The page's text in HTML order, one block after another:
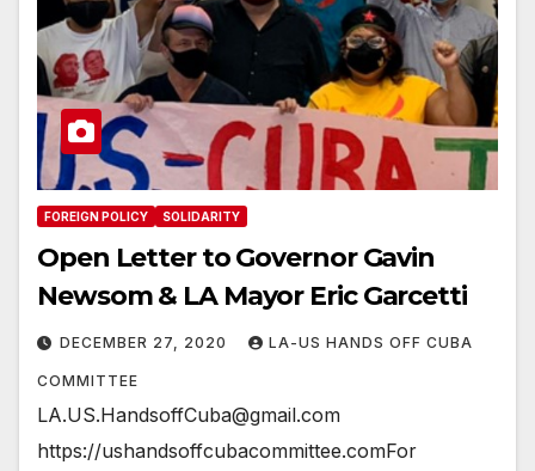
FOREIGN POLICY SOLIDARITY
Open Letter to Governor Gavin
Newsom & LA Mayor Eric Garcetti
DECEMBER 27, 2020 LA-US HANDS OFF CUBA
COMMITTEE
LA.US.HandsoffCuba@gmail.com
https://ushandsoffcubacommittee.comFor